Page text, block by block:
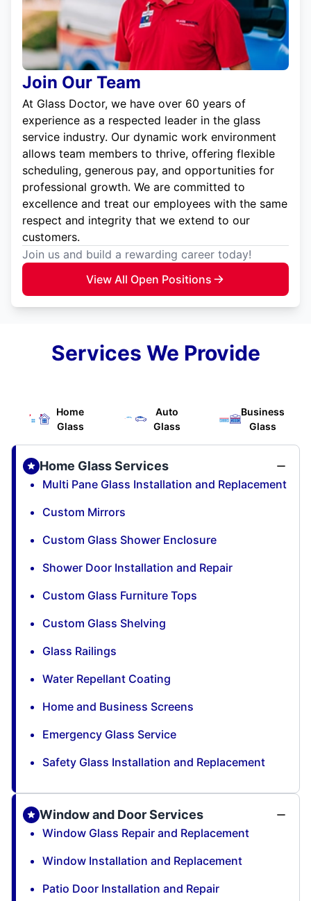
Join Our Team
At Glass Doctor, we have over 60 years of
experience as a respected leader in the glass
service industry. Our dynamic work environment
allows team members to thrive, offering flexible
scheduling, generous pay, and opportunities for
professional growth. We are committed to
excellence and treat our employees with the same
respect and integrity that we extend to our
customers.
Join us and build a rewarding career today!
View All Open Positions
Services We Provide
Home
Glass
Auto
Glass
Business
Glass
Home Glass Services
Multi Pane Glass Installation and Replacement
Custom Mirrors
Custom Glass Shower Enclosure
Shower Door Installation and Repair
Custom Glass Furniture Tops
Custom Glass Shelving
Glass Railings
Water Repellant Coating
Home and Business Screens
Emergency Glass Service
Safety Glass Installation and Replacement
Window and Door Services
Window Glass Repair and Replacement
Window Installation and Replacement
Patio Door Installation and Repair